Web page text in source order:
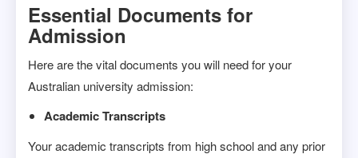
Essential Documents for
Admission
Here are the vital documents you will need for your
Australian university admission:
Academic Transcripts
Your academic transcripts from high school and any prior